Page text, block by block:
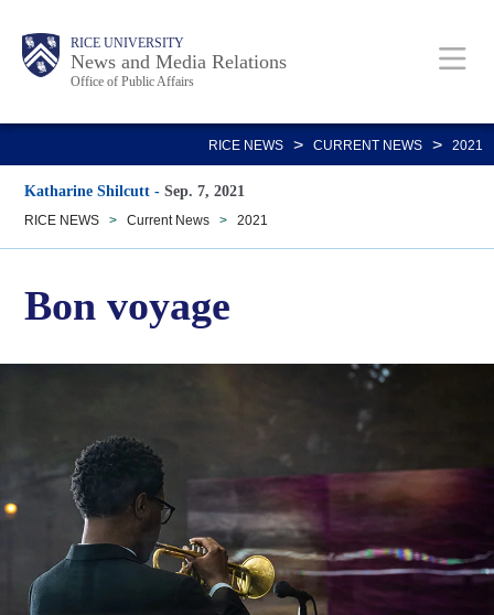
content
Body RICE UNIVERSITY
News and Media Relations
Office of Public Affairs
Main
Nav
RICE NEWS > CURRENT NEWS > 2021
Katharine Shilcutt -Sep. 7, 2021
RICE NEWS > Current News > 2021
Bon voyage